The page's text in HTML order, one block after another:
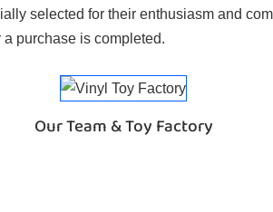
selected for their enthusiasm and
purchase is completed.
Our Team & Toy Factory